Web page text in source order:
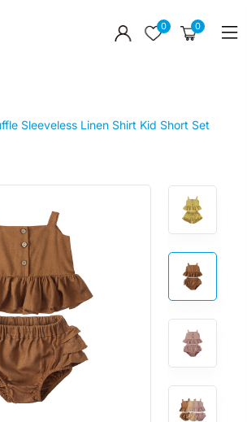
0 0
Sleeveless Linen Shirt Kid Short Set